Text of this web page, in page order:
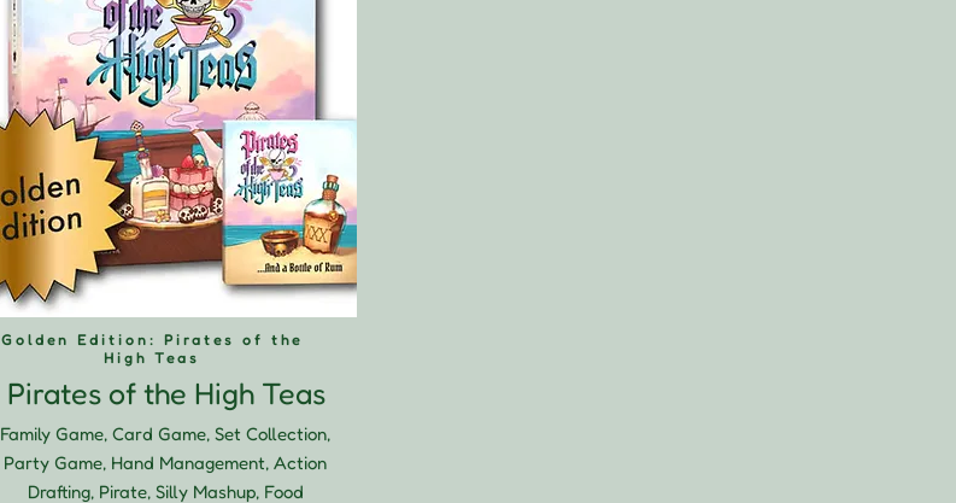
Golden Edition: Pirates of the
High Teas
Pirates of the High Teas
Family Game, Card Game, Set Collection,
Party Game, Hand Management, Action
Drafting, Pirate, Silly Mashup, Food